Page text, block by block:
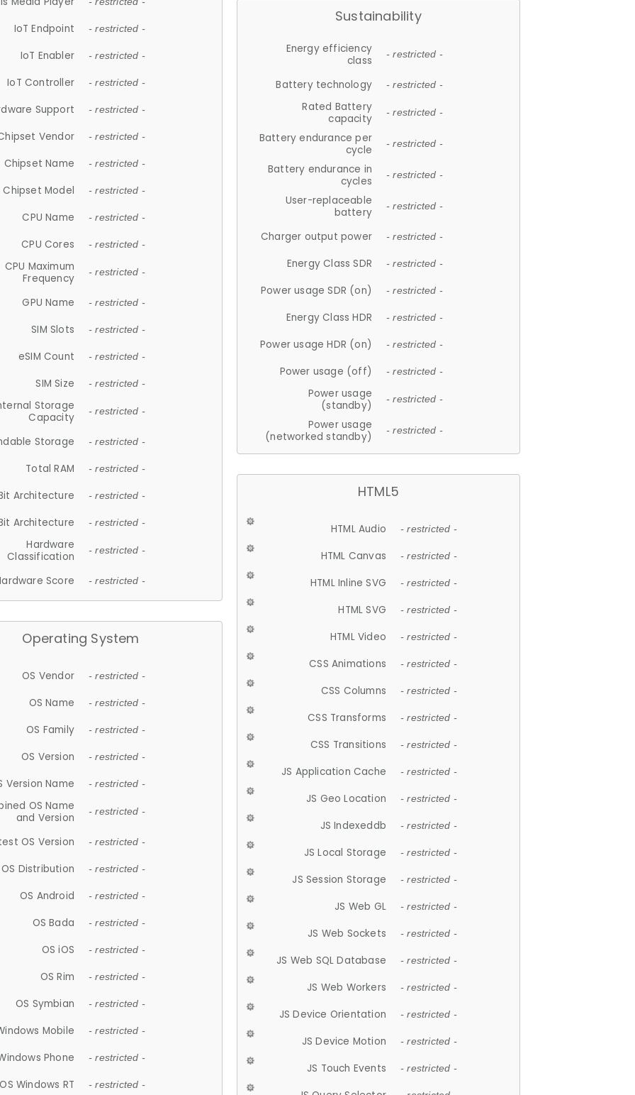
IoT Endpoint - restricted -
IoT Enabler - restricted -
IoT Controller - restricted -
Support - restricted -
Vendor - restricted -
Chipset Name - restricted -
Chipset Model - restricted -
CPU Name - restricted -
CPU Cores - restricted -
CPU Maximum
Frequency
- restricted -
GPU Name - restricted -
SIM Slots - restricted -
eSIM Count - restricted -
SIM Size - restricted -
Storage
Capacity
- restricted -
Storage - restricted -
Total RAM - restricted -
Architecture - restricted -
Architecture - restricted -
Hardware
Classification
- restricted -
Score - restricted -
Operating System
OS Vendor - restricted -
OS Name - restricted -
OS Family - restricted -
OS Version - restricted -
Version Name - restricted -
OS Name
and Version
- restricted -
OS Version - restricted -
OS Distribution - restricted -
OS Android - restricted -
OS Bada - restricted -
OS iOS - restricted -
OS Rim - restricted -
OS Symbian - restricted -
Mobile - restricted -
Phone - restricted -
OS Windows RT - restricted -
Sustainability
Energy efficiency
class
- restricted -
Battery technology - restricted -
Rated Battery
capacity
- restricted -
Battery endurance per
cycle
- restricted -
Battery endurance in
cycles
- restricted -
User-replaceable
battery
- restricted -
Charger output power - restricted -
Energy Class SDR - restricted -
Power usage SDR (on) - restricted -
Energy Class HDR - restricted -
Power usage HDR (on) - restricted -
Power usage (off) - restricted -
Power usage
(standby)
- restricted -
Power usage
(networked standby)
- restricted -
HTML5
HTML Audio - restricted -
HTML Canvas - restricted -
HTML Inline SVG - restricted -
HTML SVG - restricted -
HTML Video - restricted -
CSS Animations - restricted -
CSS Columns - restricted -
CSS Transforms - restricted -
CSS Transitions - restricted -
JS Application Cache - restricted -
JS Geo Location - restricted -
JS Indexeddb - restricted -
JS Local Storage - restricted -
JS Session Storage - restricted -
JS Web GL - restricted -
JS Web Sockets - restricted -
JS Web SQL Database - restricted -
JS Web Workers - restricted -
JS Device Orientation - restricted -
JS Device Motion - restricted -
JS Touch Events - restricted -